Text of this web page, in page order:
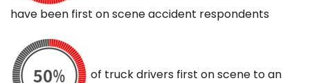
have been first on scene accident respondents
of truck drivers first on scene to an